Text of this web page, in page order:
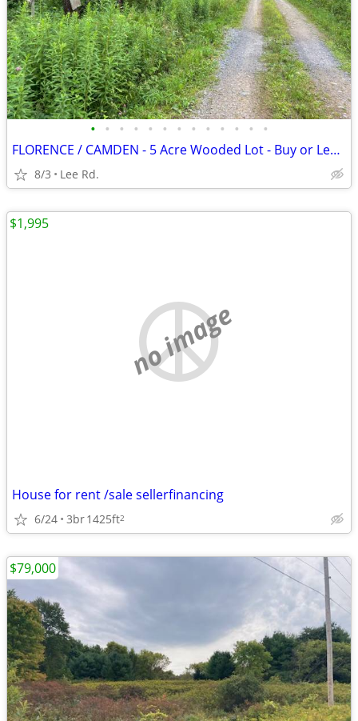
• • • • • • • • • • • • •
FLORENCE / CAMDEN - 5 Acre Wooded Lot - Buy or Lease to Own
8/3 Lee Rd.
no image
House for rent /sale sellerfinancing
6/24 3br1425ft2
$1,995
$79,000